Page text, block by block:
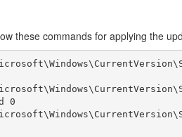
these commands for applying the
0